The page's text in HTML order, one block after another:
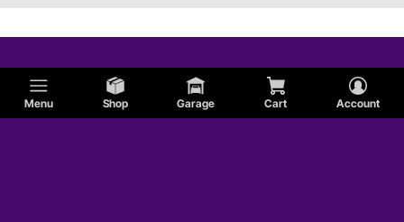
Menu Shop Garage Cart Account